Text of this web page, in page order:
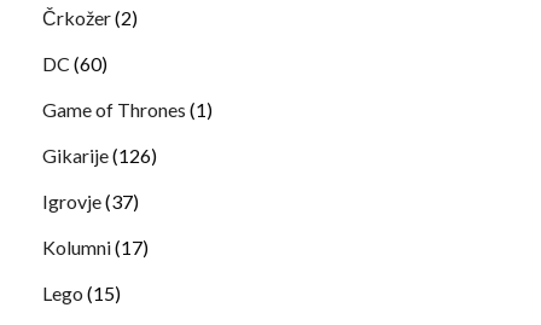
Črkožer(2)
DC (60)
Game of Thrones (1)
Gikarije(126)
Igrovje(37)
Kolumni(17)
Lego (15)